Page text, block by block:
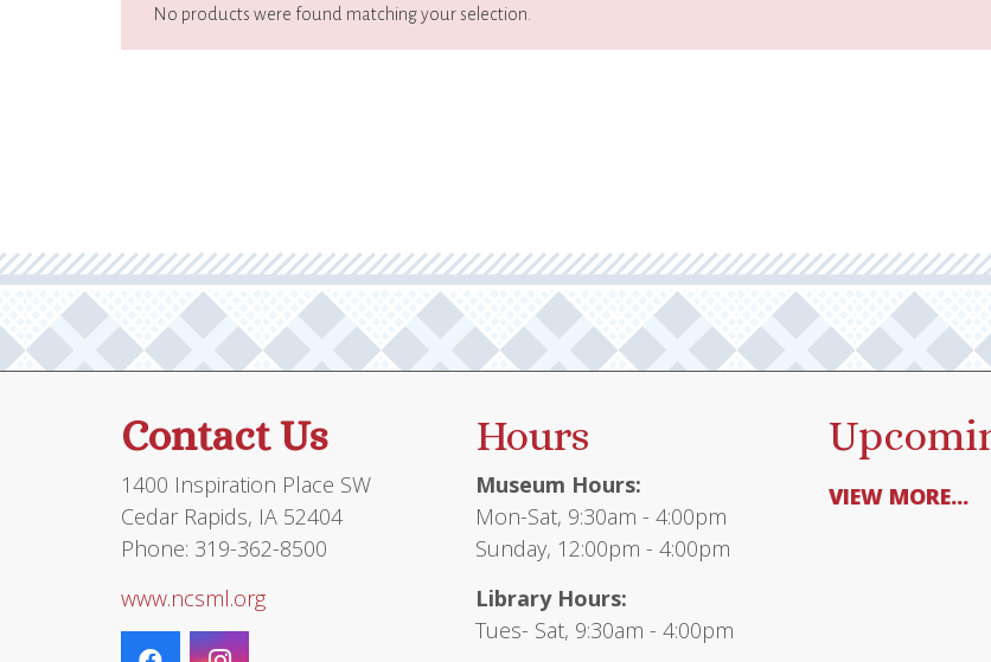
No products were found matching your selection.
Contact Us
1400 Inspiration Place SW
Cedar Rapids, IA 52404
Phone: 319-362-8500
www.ncsml.org
Hours
Museum Hours:
Mon-Sat, 9:30am - 4:00pm
Sunday, 12:00pm - 4:00pm
Library Hours:
Tues- Sat, 9:30am - 4:00pm
VIEW MORE...